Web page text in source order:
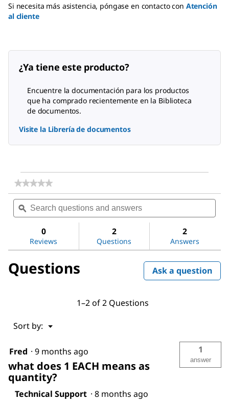
Si necesita más asistencia, póngase en contacto con Atención
al cliente
¿Ya tiene este producto?
Encuentre la documentación para los productos
que ha comprado recientemente en la Biblioteca
de documentos.
Visite la Librería de documentos
★★★★★
★★★★★
rating
value
for
Alanine
Search
questions
and
ϙ
0
Reviews
2
Questions
2
Answers
Questions Ask a question
1–2 of 2 Questions
Sort by: ▼
Menu
Fred · 9 months ago
what does 1 EACH means as
quantity?
1
answer
Technical Support · 8 months ago